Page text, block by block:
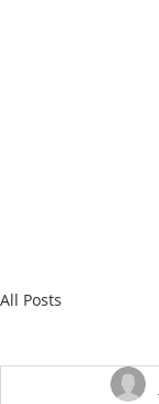
All Posts